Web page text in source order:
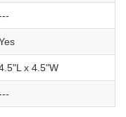
x 4.5"W